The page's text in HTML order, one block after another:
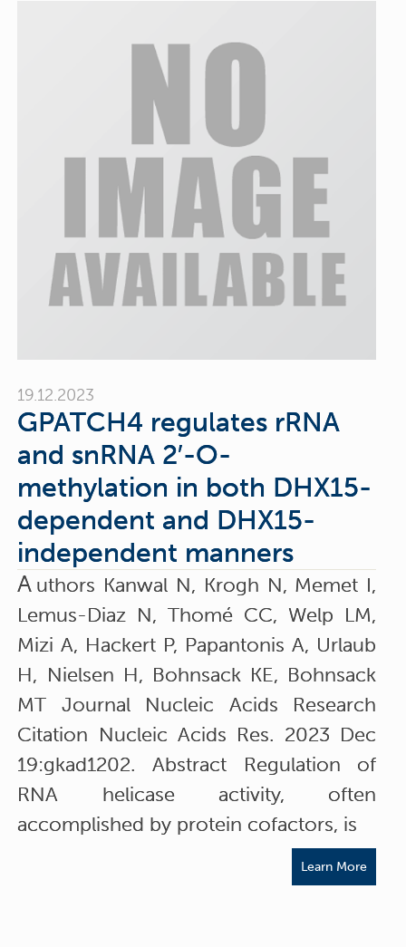
19.12.2023
GPATCH4 regulates rRNA
and snRNA 2′-O-
methylation in both DHX15-
dependent and DHX15-
independent manners
A uthors Kanwal N, Krogh N, Memet I,
Lemus-Diaz N, Thomé CC, Welp LM,
Mizi A, Hackert P, Papantonis A, Urlaub
H, Nielsen H, Bohnsack KE, Bohnsack
MT Journal Nucleic Acids Research
Citation Nucleic Acids Res. 2023 Dec
19:gkad1202. Abstract Regulation of
RNA helicase activity, often
accomplished by protein cofactors, is
Learn More